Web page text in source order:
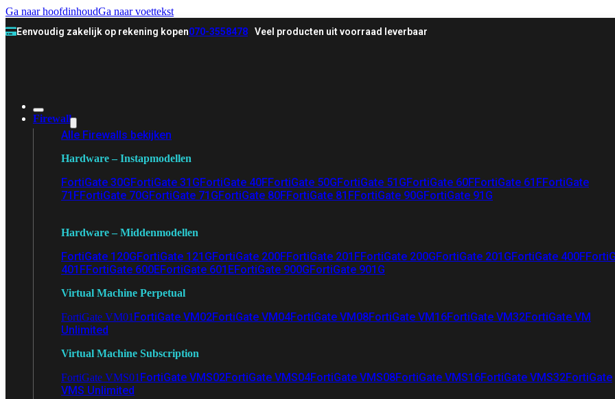
Ga naar hoofdinhoudGa naar voettekst
Eenvoudig zakelijk op rekening kopen070-3558478 Veel producten uit voorraad leverbaar
Firewall
Alle Firewalls bekijken
Hardware – Instapmodellen
FortiGate 30GFortiGate 31GFortiGate 40FFortiGate 50GFortiGate 51GFortiGate 60FFortiGate 61FFortiGate
71FFortiGate 70GFortiGate 71GFortiGate 80FFortiGate 81FFortiGate 90GFortiGate 91G
Hardware – Middenmodellen
FortiGate 120GFortiGate 121GFortiGate 200FFortiGate 201FFortiGate 200GFortiGate 201GFortiGate 400F
401FFortiGate 600EFortiGate 601EFortiGate 900GFortiGate 901G
Virtual Machine Perpetual
FortiGate VM01 FortiGate VM02FortiGate VM04FortiGate VM08FortiGate VM16FortiGate VM32FortiGate VM
Unlimited
Virtual Machine Subscription
FortiGate VMS01 FortiGate VMS02FortiGate VMS04FortiGate VMS08FortiGate VMS16FortiGate VMS32FortiGate
VMS Unlimited